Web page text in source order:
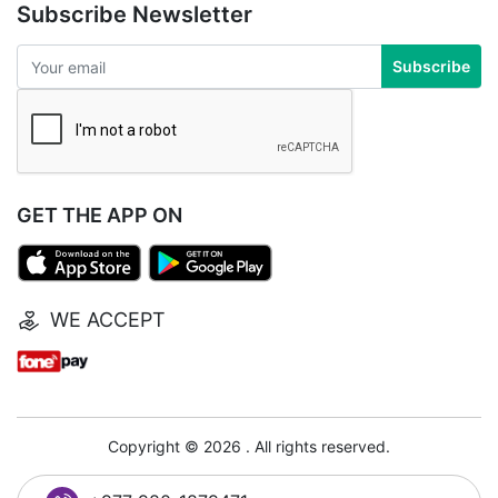
Subscribe Newsletter
Subscribe
GET THE APP ON
WE ACCEPT
Copyright © 2026 . All rights reserved.